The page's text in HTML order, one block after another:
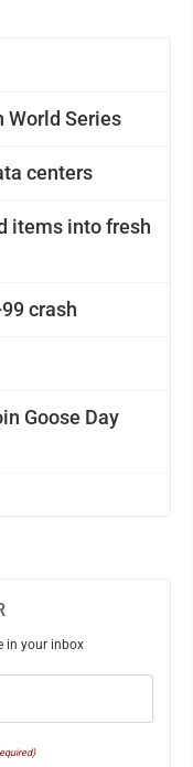
World Series
centers
items into fresh
crash
Goose Day
in your inbox